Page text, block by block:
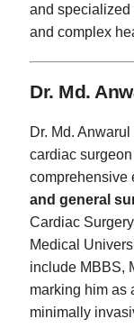
and specialized
and complex
Dr. Md.
Dr. Md.
cardiac
comprehensive
and general
Cardiac
Medical
include MBBS,
marking him as
minimally